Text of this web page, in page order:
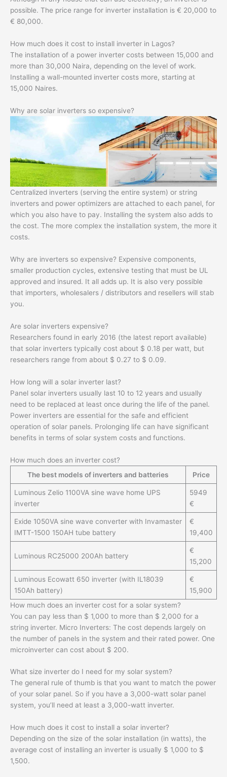
possible. The price range for inverter installation is € 20,000 to
€ 80,000.
How much does it cost to install inverter in Lagos?
The installation of a power inverter costs between 15,000 and
more than 30,000 Naira, depending on the level of work.
Installing a wall-mounted inverter costs more, starting at
15,000 Naires.
Why are solar inverters so expensive?
Centralized inverters (serving the entire system) or string
inverters and power optimizers are attached to each panel, for
which you also have to pay. Installing the system also adds to
the cost. The more complex the installation system, the more it
costs.
Why are inverters so expensive? Expensive components,
smaller production cycles, extensive testing that must be UL
approved and insured. It all adds up. It is also very possible
that importers, wholesalers / distributors and resellers will stab
you.
Are solar inverters expensive?
Researchers found in early 2016 (the latest report available)
that solar inverters typically cost about $ 0.18 per watt, but
researchers range from about $ 0.27 to $ 0.09.
How long will a solar inverter last?
Panel solar inverters usually last 10 to 12 years and usually
need to be replaced at least once during the life of the panel.
Power inverters are essential for the safe and efficient
operation of solar panels. Prolonging life can have significant
benefits in terms of solar system costs and functions.
How much does an inverter cost?
The best models of inverters and batteries
Price
Luminous Zelio 1100VA sine wave home UPS
inverter
5949
€
Exide 1050VA sine wave converter with Invamaster
IMTT-1500 150AH tube battery
€
19,400
Luminous RC25000 200Ah battery
€
15,200
Luminous Ecowatt 650 inverter (with IL18039
150Ah battery)
€
15,900
How much does an inverter cost for a solar system?
You can pay less than $ 1,000 to more than $ 2,000 for a
string inverter. Micro Inverters: The cost depends largely on
the number of panels in the system and their rated power. One
microinverter can cost about $ 200.
What size inverter do I need for my solar system?
The general rule of thumb is that you want to match the power
of your solar panel. So if you have a 3,000-watt solar panel
system, you’ll need at least a 3,000-watt inverter.
How much does it cost to install a solar inverter?
Depending on the size of the solar installation (in watts), the
average cost of installing an inverter is usually $ 1,000 to $
1,500.